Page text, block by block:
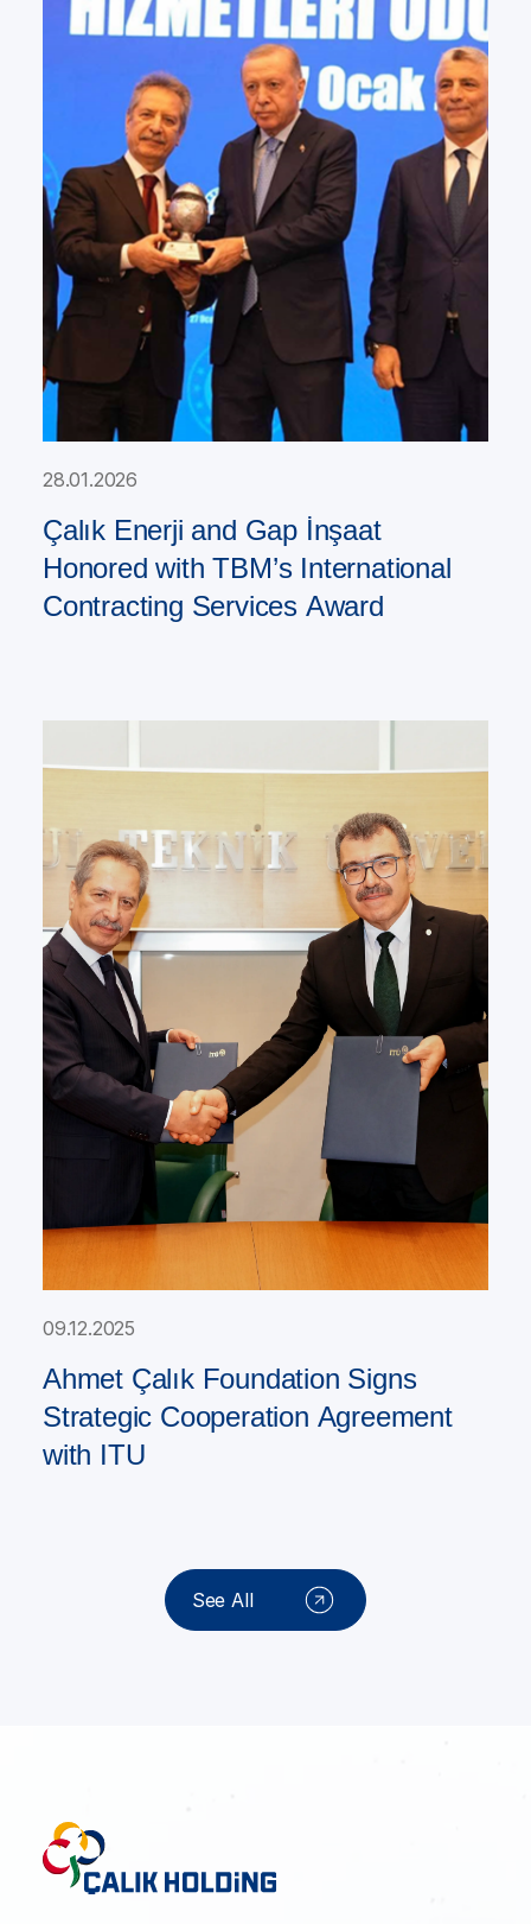
28.01.2026
Çalık Enerji and Gap İnşaat
Honored with TBM’s International
Contracting Services Award
09.12.2025
Ahmet Çalık Foundation Signs
Strategic Cooperation Agreement
with ITU
See All